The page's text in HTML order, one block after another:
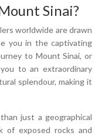
Sinai?
worldwide are drawn
you in the captivating
to Mount Sinai, or
to an extraordinary
splendour, making it
just a geographical
of exposed rocks and